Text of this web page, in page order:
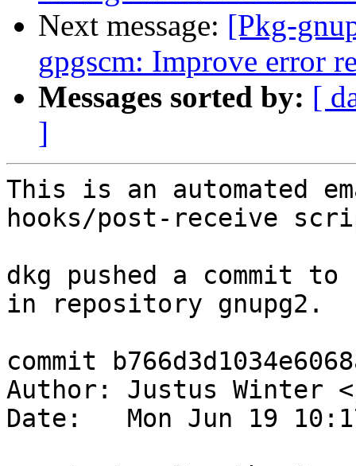
Next message: [Pkg-
gpgscm: Improve error
Messages sorted by: [
]
This is an automated
hooks/post-receive
dkg pushed a commit
in repository gnupg2.
commit
Author: Justus Winter <
Date:   Mon Jun 19